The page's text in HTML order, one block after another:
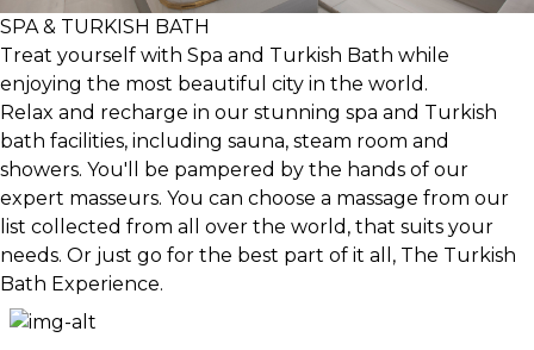
OFFERS
MEETINGS & EVENTS
CONCIERGE
TRANSFER
SPA & TURKISH BATH
Treat yourself with Spa and Turkish Bath while
enjoying the most beautiful city in the world.
Relax and recharge in our stunning spa and Turkish
bath facilities, including sauna, steam room and
showers. You'll be pampered by the hands of our
expert masseurs. You can choose a massage from our
list collected from all over the world, that suits your
needs. Or just go for the best part of it all, The Turkish
Bath Experience.